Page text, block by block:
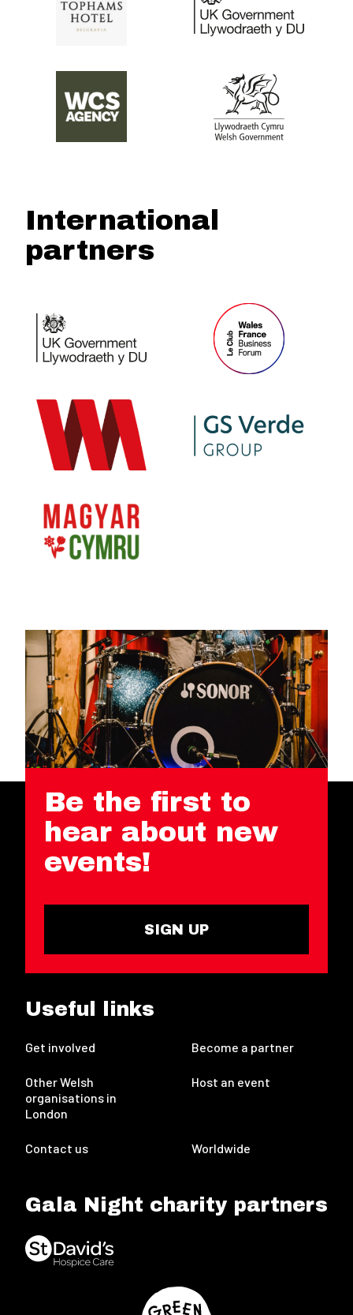
International
partners
Be the first to
hear about new
events!
SIGN UP
Useful links
Get involved Become a partner
Other Welsh
organisations in
London
Host an event
Contact us Worldwide
Gala Night charity partners